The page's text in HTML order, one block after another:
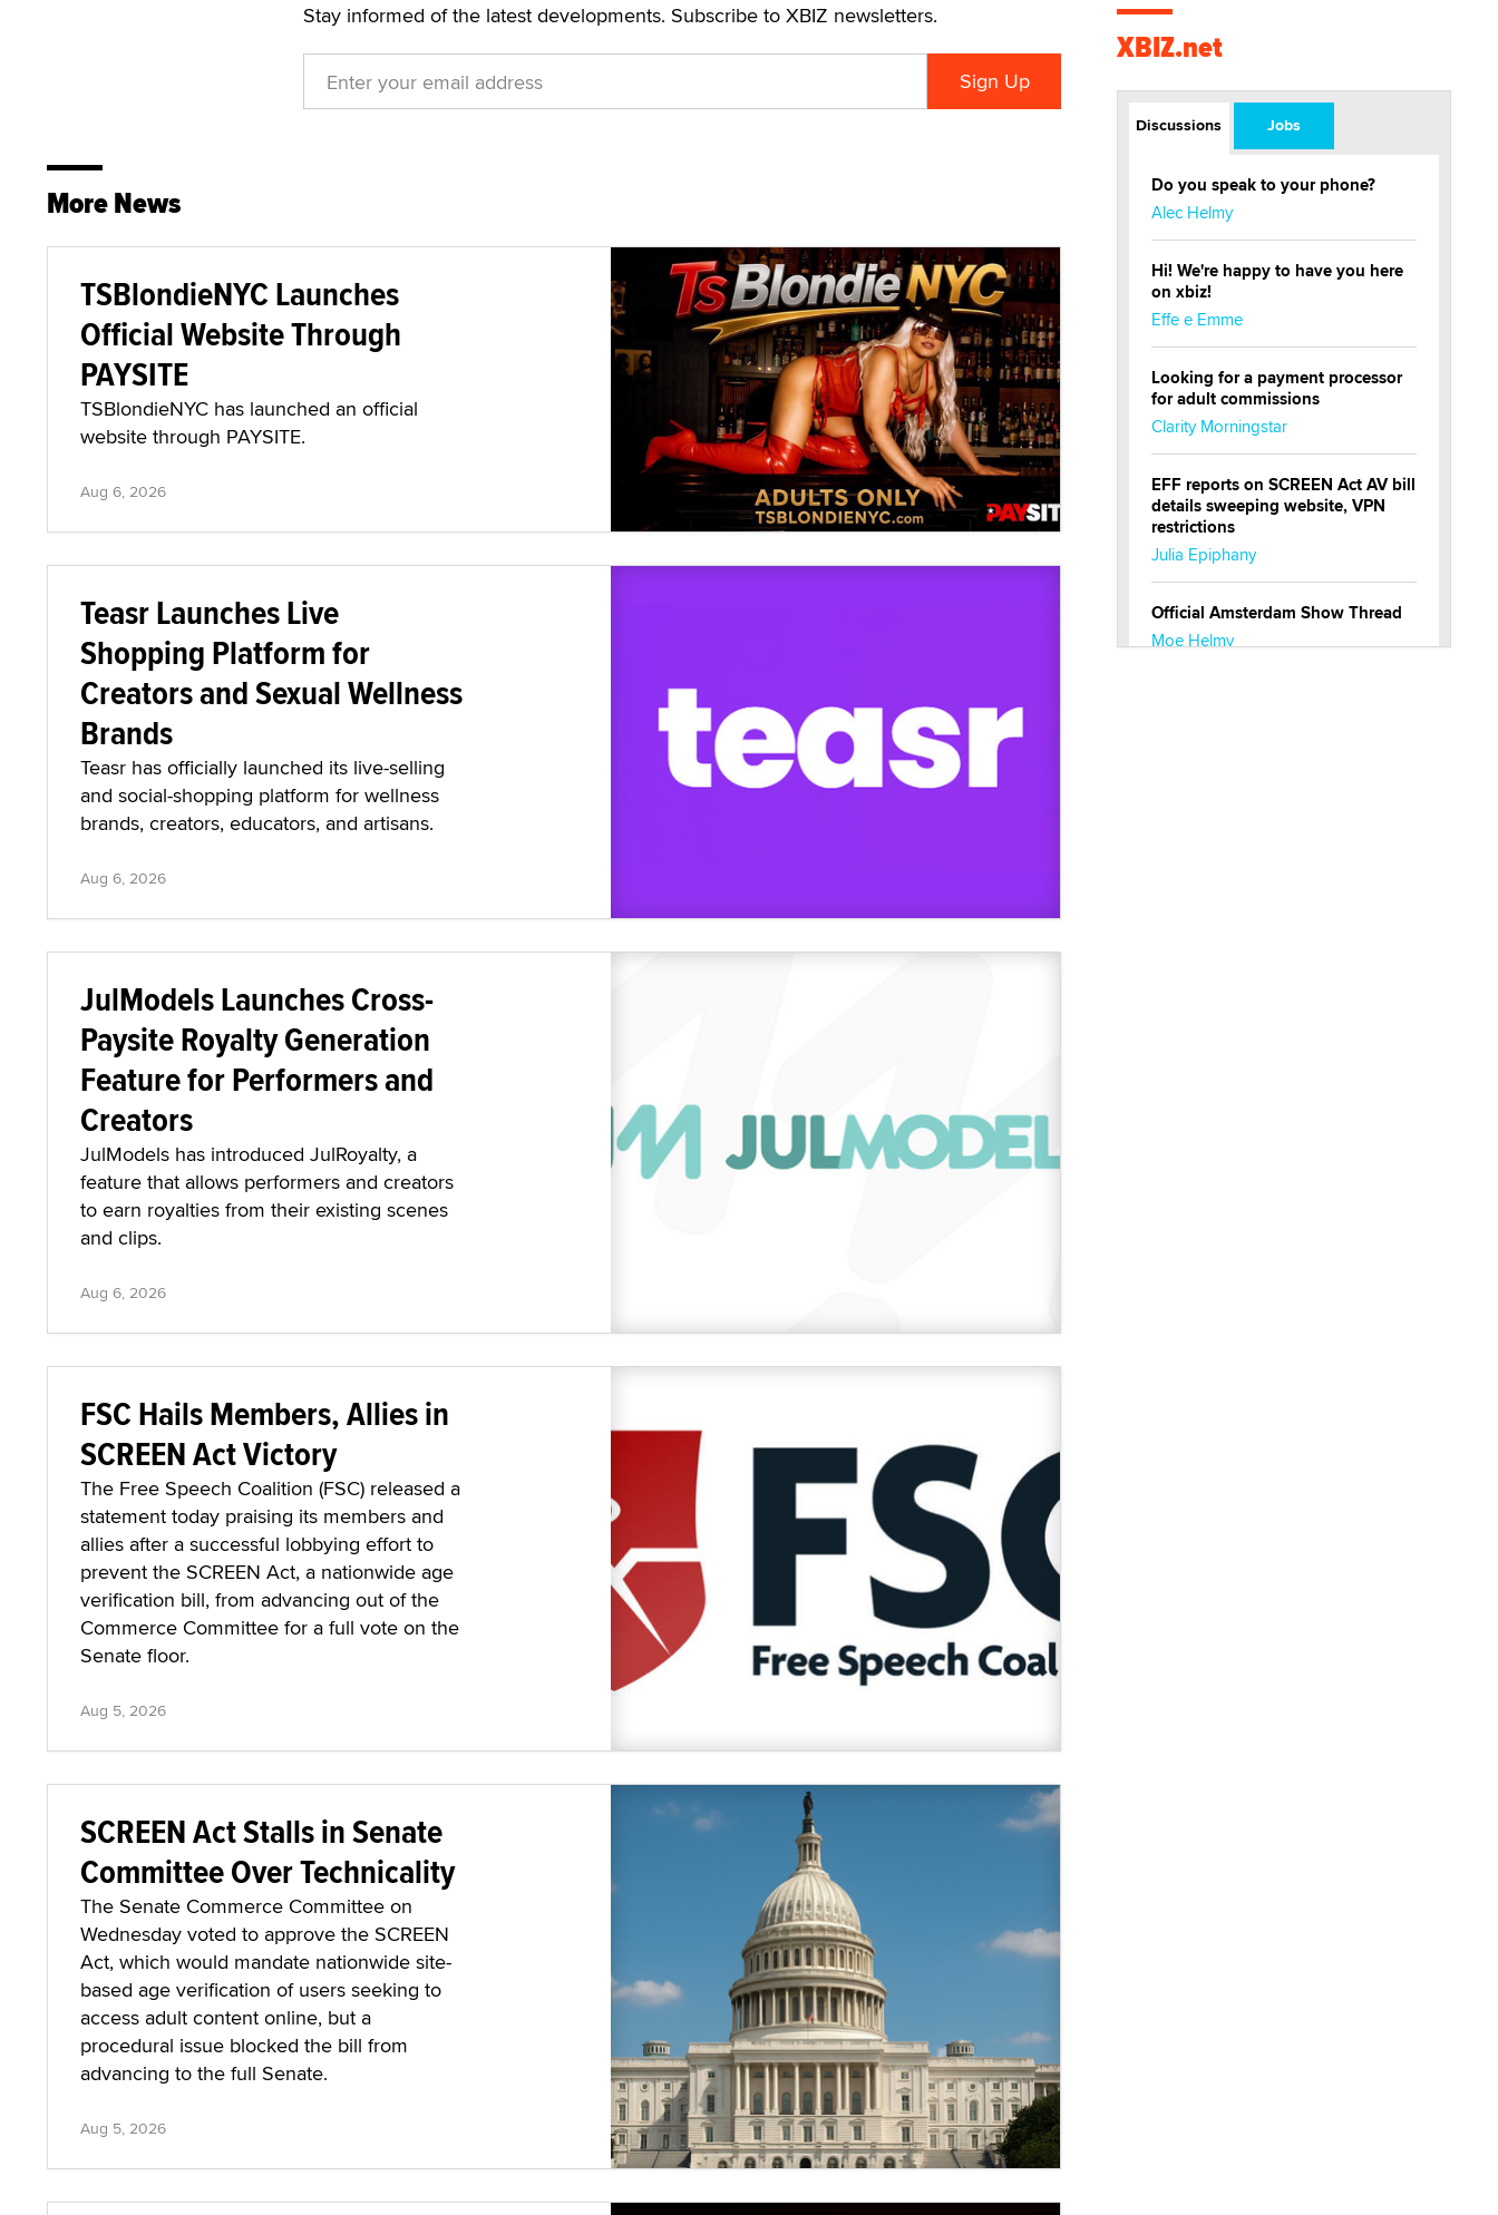
Stay informed of the latest developments. Subscribe to XBIZ newsletters.
More News
TSBlondieNYC Launches
Official Website Through
PAYSITE
TSBlondieNYC has launched an official
website through PAYSITE.
Aug 6, 2026
Teasr Launches Live
Shopping Platform for
Creators and Sexual Wellness
Brands
Teasr has officially launched its live-selling
and social-shopping platform for wellness
brands, creators, educators, and artisans.
Aug 6, 2026
JulModels Launches Cross-
Paysite Royalty Generation
Feature for Performers and
Creators
JulModels has introduced JulRoyalty, a
feature that allows performers and creators
to earn royalties from their existing scenes
and clips.
Aug 6, 2026
FSC Hails Members, Allies in
SCREEN Act Victory
The Free Speech Coalition (FSC) released a
statement today praising its members and
allies after a successful lobbying effort to
prevent the SCREEN Act, a nationwide age
verification bill, from advancing out of the
Commerce Committee for a full vote on the
Senate floor.
Aug 5, 2026
SCREEN Act Stalls in Senate
Committee Over Technicality
The Senate Commerce Committee on
Wednesday voted to approve the SCREEN
Act, which would mandate nationwide site-
based age verification of users seeking to
access adult content online, but a
procedural issue blocked the bill from
advancing to the full Senate.
Aug 5, 2026
XBIZ.net
Discussions Jobs
Do you speak to your phone?
Alec Helmy
Hi! We're happy to have you here
on xbiz!
Effe e Emme
Looking for a payment processor
for adult commissions
Clarity Morningstar
EFF reports on SCREEN Act AV bill
details sweeping website, VPN
restrictions
Julia Epiphany
Official Amsterdam Show Thread
Moe Helmy